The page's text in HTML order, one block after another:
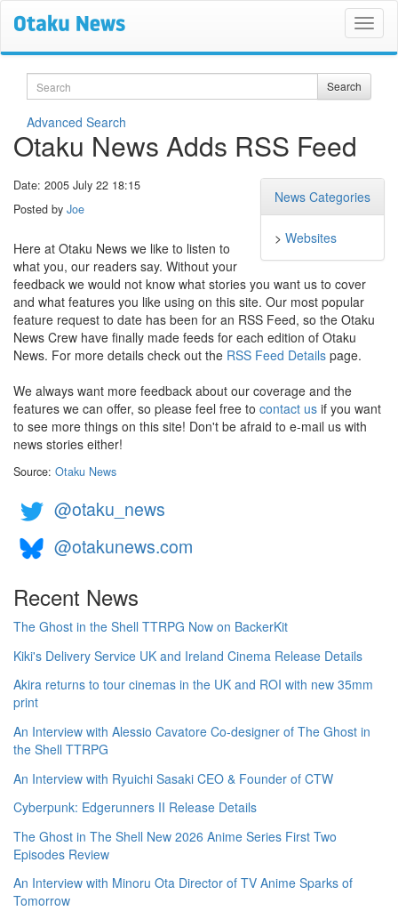
Search Search
Advanced Search
Otaku News Adds RSS Feed
News Categories
> Websites
Date: 2005 July 22 18:15
Posted by Joe
Here at Otaku News we like to listen to
what you, our readers say. Without your
feedback we would not know what stories you want us to cover
and what features you like using on this site. Our most popular
feature request to date has been for an RSS Feed, so the Otaku
News Crew have finally made feeds for each edition of Otaku
News. For more details check out the RSS Feed Details page.
We always want more feedback about our coverage and the
features we can offer, so please feel free to contact us if you want
to see more things on this site! Don't be afraid to e-mail us with
news stories either!
Source: Otaku News
@otaku_news
@otakunews.com
Recent News
The Ghost in the Shell TTRPG Now on BackerKit
Kiki's Delivery Service UK and Ireland Cinema Release Details
Akira returns to tour cinemas in the UK and ROI with new 35mm
print
An Interview with Alessio Cavatore Co-designer of The Ghost in
the Shell TTRPG
An Interview with Ryuichi Sasaki CEO & Founder of CTW
Cyberpunk: Edgerunners II Release Details
The Ghost in The Shell New 2026 Anime Series First Two
Episodes Review
An Interview with Minoru Ota Director of TV Anime Sparks of
Tomorrow